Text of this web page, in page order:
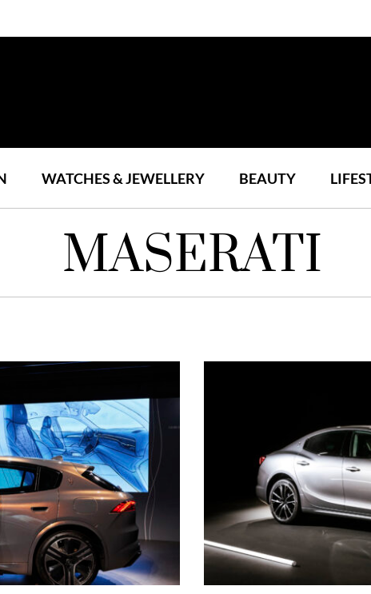
WATCHES & JEWELLERY BEAUTY
MASERATI